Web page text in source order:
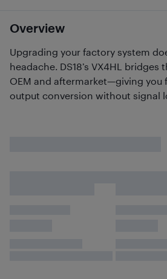
Overview
Upgrading your factory system
headache. DS18’s VX4HL bridges
OEM and aftermarket—giving you
output conversion without signal